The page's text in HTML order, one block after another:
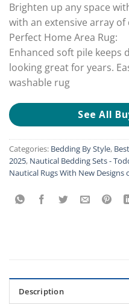
Brighten up any space
with an extensive array of
Perfect Home Area Rug:
Enhanced soft pile keeps
looking great for years.
washable rug
See All
Categories: Bedding By Style,
2025, Nautical Bedding Sets -
Nautical Rugs With New Designs
Description